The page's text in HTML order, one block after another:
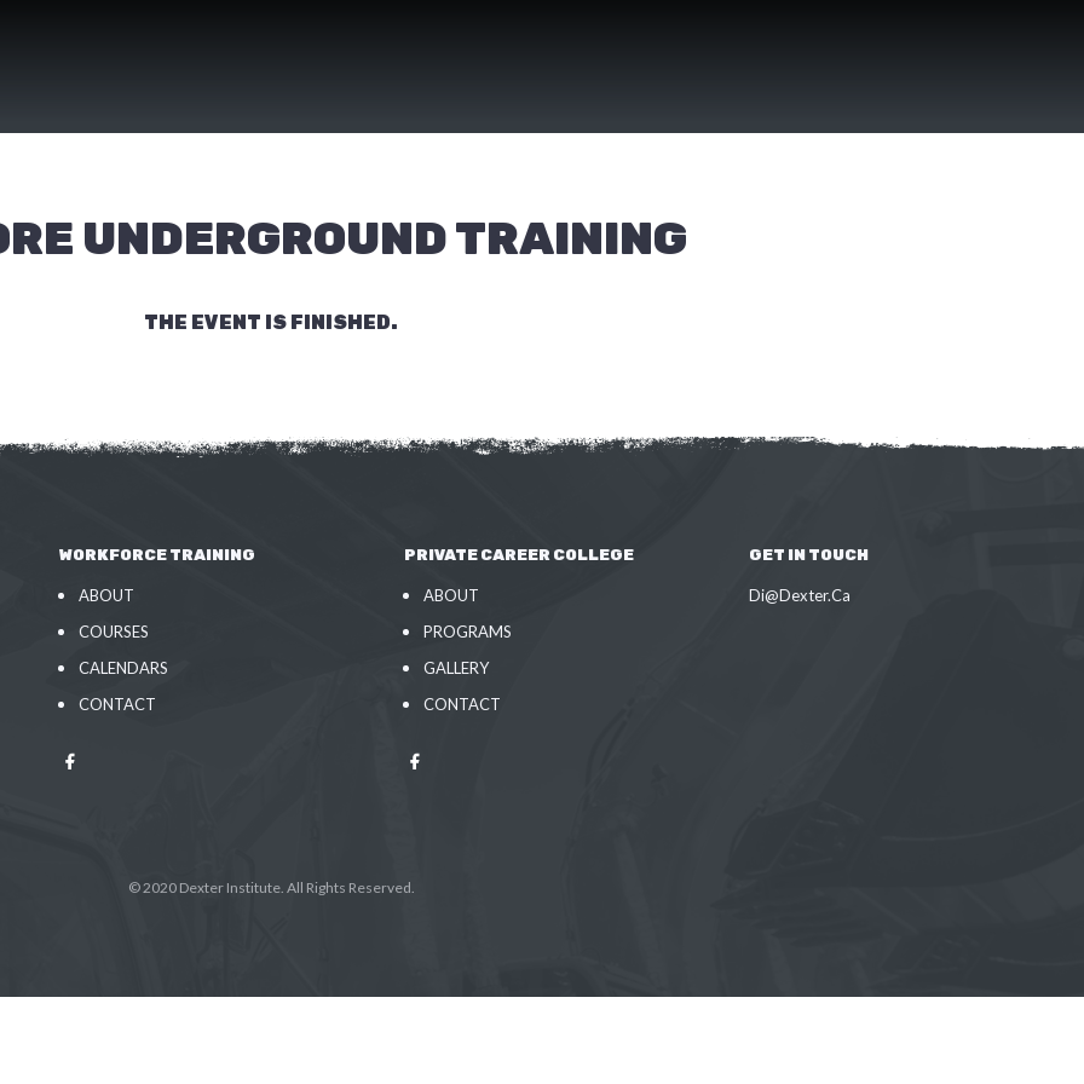
UNDERGROUND TRAINING
THE EVENT IS FINISHED.
WORKFORCE TRAINING
ABOUT
COURSES
CALENDARS
CONTACT
PRIVATE CAREER COLLEGE
ABOUT
PROGRAMS
GALLERY
CONTACT
GET IN TOUCH
Di@Dexter.Ca
© 2020 Dexter Institute. All Rights Reserved.